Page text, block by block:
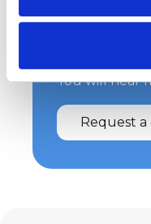
Wondering
You will hear
Request